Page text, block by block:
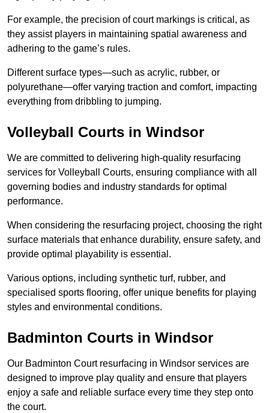
For example, the precision of court markings is critical, as
they assist players in maintaining spatial awareness and
adhering to the game’s rules.
Different surface types—such as acrylic, rubber, or
polyurethane—offer varying traction and comfort, impacting
everything from dribbling to jumping.
Volleyball Courts in Windsor
We are committed to delivering high-quality resurfacing
services for Volleyball Courts, ensuring compliance with all
governing bodies and industry standards for optimal
performance.
When considering the resurfacing project, choosing the right
surface materials that enhance durability, ensure safety, and
provide optimal playability is essential.
Various options, including synthetic turf, rubber, and
specialised sports flooring, offer unique benefits for playing
styles and environmental conditions.
Badminton Courts in Windsor
Our Badminton Court resurfacing in Windsor services are
designed to improve play quality and ensure that players
enjoy a safe and reliable surface every time they step onto
the court.